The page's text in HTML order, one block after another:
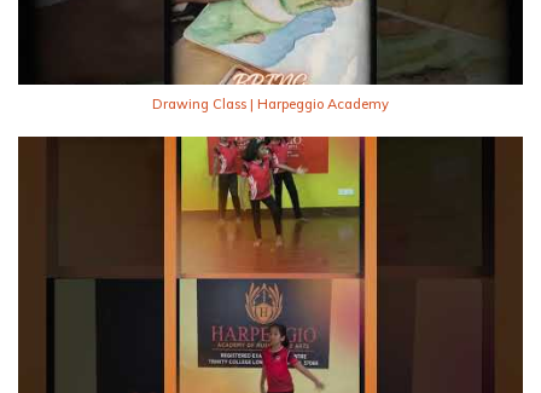
Drawing Class | Harpeggio Academy